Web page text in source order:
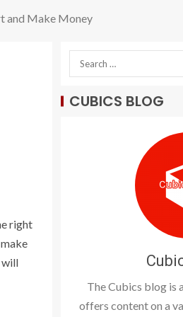
and Make Money
right
will
CUBICS BLOG
The Cubics blog
offers content on a